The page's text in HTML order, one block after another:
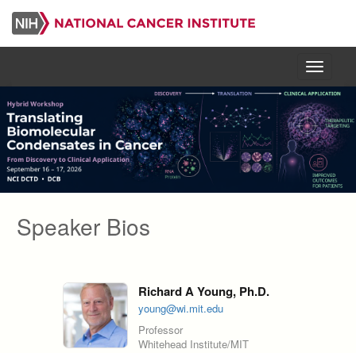
Skip
main
Menu
Speaker Bios
Richard A Young, Ph.D.
young@wi.mit.edu
Professor
Whitehead Institute/MIT